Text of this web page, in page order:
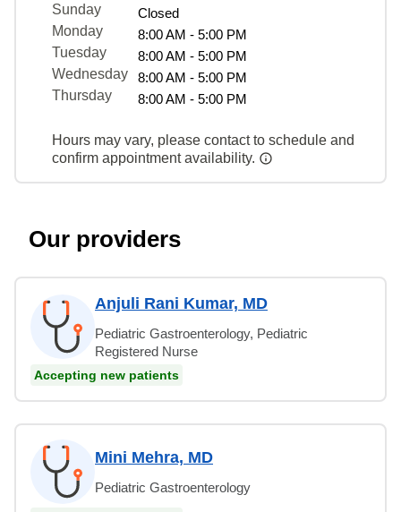
Sunday
Closed
Monday
8:00 AM - 5:00 PM
Tuesday
8:00 AM - 5:00 PM
Wednesday
8:00 AM - 5:00 PM
Thursday
8:00 AM - 5:00 PM
Hours may vary, please contact to schedule and
confirm appointment availability.
Our providers
Anjuli Rani Kumar, MD
Pediatric Gastroenterology, Pediatric
Registered Nurse
Accepting new patients
Mini Mehra, MD
Pediatric Gastroenterology